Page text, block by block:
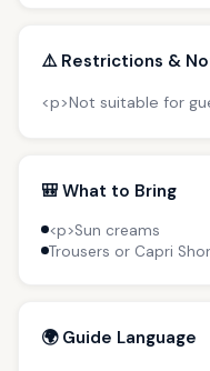
⚠️ Restrictions &
<p>Not suitable for
🎒 What to Bring
<p>Sun creams
Trousers or Capri
🌍 Guide Language